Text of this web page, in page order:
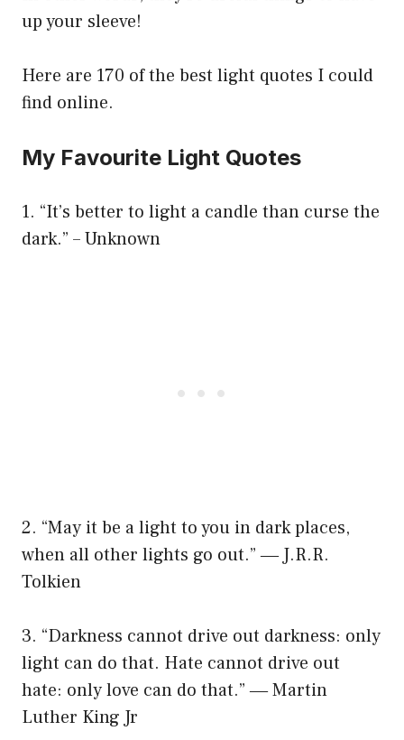
up your sleeve!
Here are 170 of the best light quotes I could
find online.
My Favourite Light Quotes
1. “It’s better to light a candle than curse the
dark.” – Unknown
2. “May it be a light to you in dark places,
when all other lights go out.” ― J.R.R.
Tolkien
3. “Darkness cannot drive out darkness: only
light can do that. Hate cannot drive out
hate: only love can do that.” ― Martin
Luther King Jr